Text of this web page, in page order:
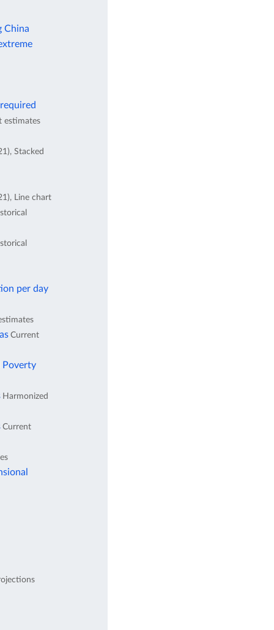
China
estimates
Stacked
Line chart
per day
Current
Poverty
Harmonized
Current